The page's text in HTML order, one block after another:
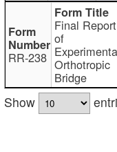
RR-238
Final Report
of
Orthotropic
Bridge
Show